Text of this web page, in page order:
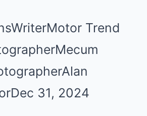
WriterMotor Trend
Mecum
Alan
Dec 31, 2024